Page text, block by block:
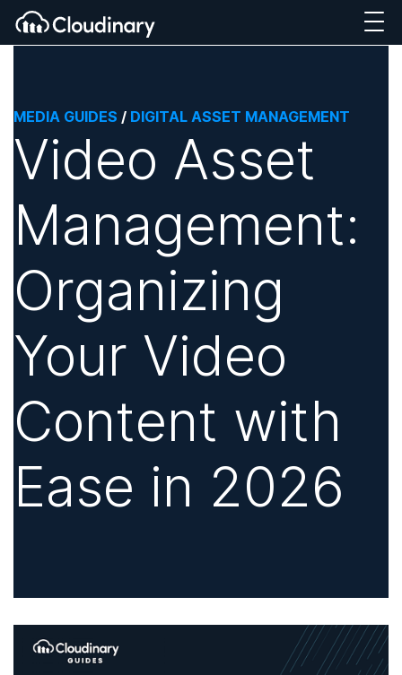
MEDIA GUIDES / DIGITAL ASSET MANAGEMENT
Video Asset
Management:
Organizing
Your Video
Content with
Ease in 2026